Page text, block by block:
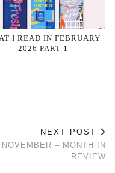
I READ IN FEBRUARY
2026 PART 1
NEXT POST
NOVEMBER – MONTH IN
REVIEW